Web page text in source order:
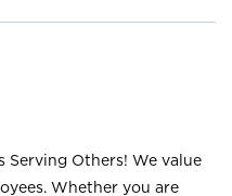
Serving Others! We value
Whether you are